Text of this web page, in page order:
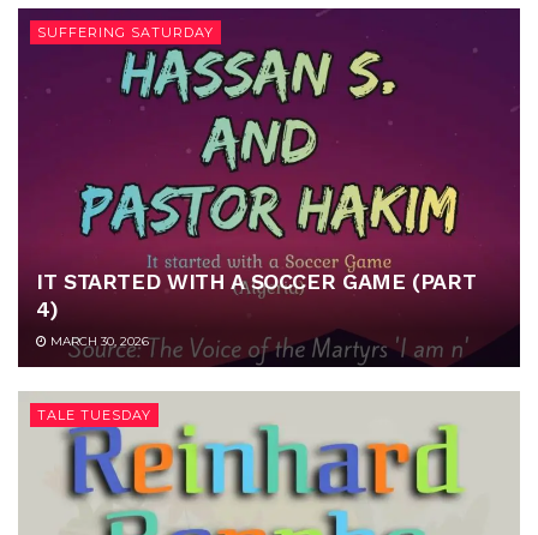
SUFFERING SATURDAY
IT STARTED WITH A SOCCER GAME (PART
4)
MARCH 30, 2026
TALE TUESDAY